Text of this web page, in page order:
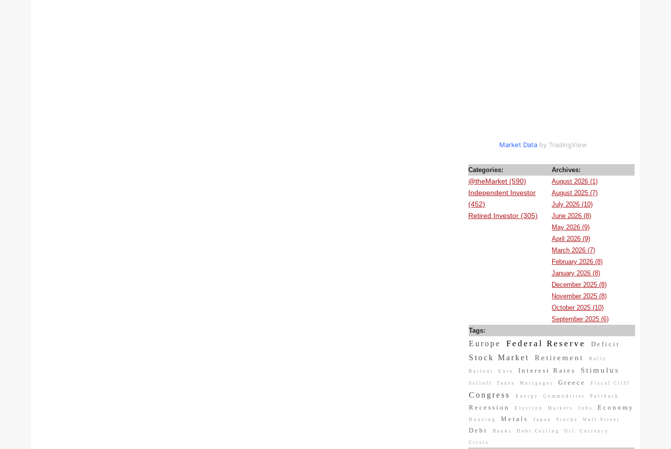
Market Data by TradingView
Categories:
@theMarket (590)
Independent Investor
(452)
Retired Investor (305)
Archives:
August 2026 (1)
August 2025 (7)
July 2026 (10)
June 2026 (8)
May 2026 (9)
April 2026 (9)
March 2026 (7)
February 2026 (8)
January 2026 (8)
December 2025 (8)
November 2025 (8)
October 2025 (10)
September 2025 (6)
Tags:
Europe Federal Reserve Deficit
Stock Market Retirement Rally
Bailout Euro Interest Rates Stimulus
Selloff Taxes Mortgages Greece Fiscal Cliff
Congress Energy Commodities Pullback
Recession Election Markets Jobs Economy
Housing Metals Japan Stocks Wall Street
Debt Banks Debt Ceiling Oil Currency
Crisis